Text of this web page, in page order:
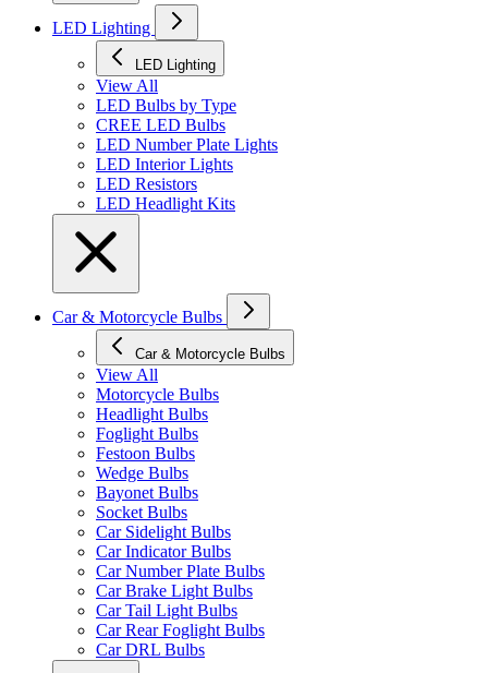
LED Lighting
LED Lighting
View All
LED Bulbs by Type
CREE LED Bulbs
LED Number Plate Lights
LED Interior Lights
LED Resistors
LED Headlight Kits
Car & Motorcycle Bulbs
Car & Motorcycle Bulbs
View All
Motorcycle Bulbs
Headlight Bulbs
Foglight Bulbs
Festoon Bulbs
Wedge Bulbs
Bayonet Bulbs
Socket Bulbs
Car Sidelight Bulbs
Car Indicator Bulbs
Car Number Plate Bulbs
Car Brake Light Bulbs
Car Tail Light Bulbs
Car Rear Foglight Bulbs
Car DRL Bulbs